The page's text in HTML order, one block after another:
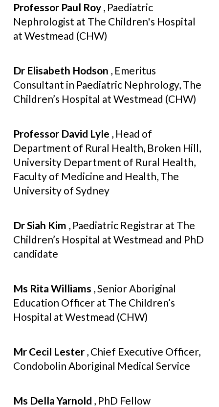
Professor Paul Roy , Paediatric
Nephrologist at The Children's Hospital
at Westmead (CHW)
Dr Elisabeth Hodson , Emeritus
Consultant in Paediatric Nephrology, The
Children’s Hospital at Westmead (CHW)
Professor David Lyle , Head of
Department of Rural Health, Broken Hill,
University Department of Rural Health,
Faculty of Medicine and Health, The
University of Sydney
Dr Siah Kim , Paediatric Registrar at The
Children’s Hospital at Westmead and PhD
candidate
Ms Rita Williams , Senior Aboriginal
Education Officer at The Children’s
Hospital at Westmead (CHW)
Mr Cecil Lester , Chief Executive Officer,
Condobolin Aboriginal Medical Service
Ms Della Yarnold , PhD Fellow